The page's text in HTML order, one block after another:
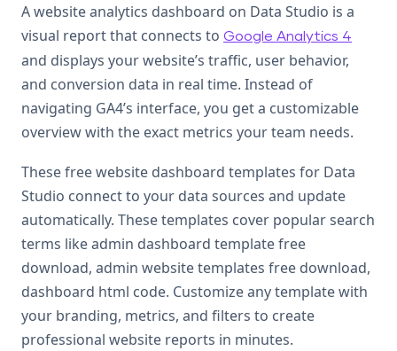
A website analytics dashboard on Data Studio is a
visual report that connects to Google Analytics 4
and displays your website’s traffic, user behavior,
and conversion data in real time. Instead of
navigating GA4’s interface, you get a customizable
overview with the exact metrics your team needs.
These free website dashboard templates for Data
Studio connect to your data sources and update
automatically. These templates cover popular search
terms like admin dashboard template free
download, admin website templates free download,
dashboard html code. Customize any template with
your branding, metrics, and filters to create
professional website reports in minutes.